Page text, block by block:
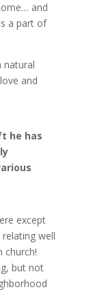
and
a part of
natural
and
he has
except
well
church!
but not